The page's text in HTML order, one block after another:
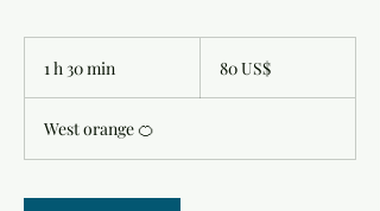
1 h 30 min
0
i
estadounidenses
80 US$
West orange 🍊